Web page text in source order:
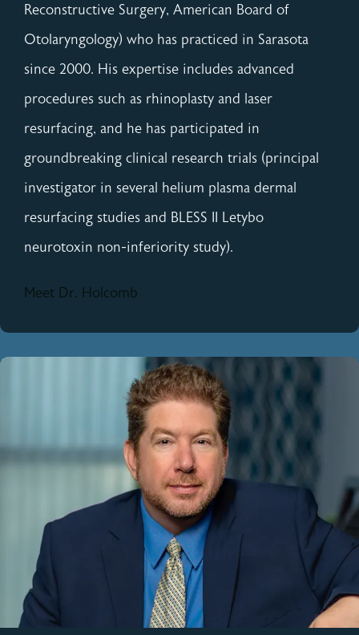
Reconstructive Surgery, American Board of
Otolaryngology) who has practiced in Sarasota
since 2000. His expertise includes advanced
procedures such as rhinoplasty and laser
resurfacing, and he has participated in
groundbreaking clinical research trials (principal
investigator in several helium plasma dermal
resurfacing studies and BLESS II Letybo
neurotoxin non-inferiority study).
Meet Dr. Holcomb